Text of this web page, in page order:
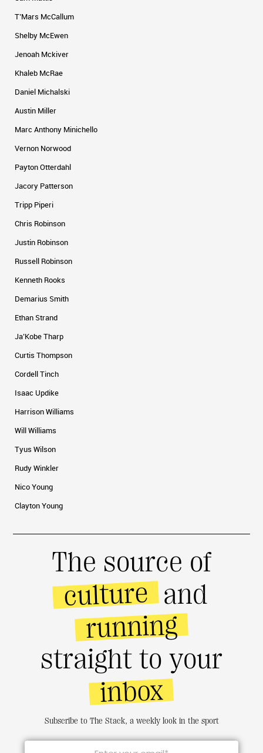
T’Mars McCallum
Shelby McEwen
Jenoah Mckiver
Khaleb McRae
Daniel Michalski
Austin Miller
Marc Anthony Minichello
Vernon Norwood
Payton Otterdahl
Jacory Patterson
Tripp Piperi
Chris Robinson
Justin Robinson
Russell Robinson
Kenneth Rooks
Demarius Smith
Ethan Strand
Ja’Kobe Tharp
Curtis Thompson
Cordell Tinch
Isaac Updike
Harrison Williams
Will Williams
Tyus Wilson
Rudy Winkler
Nico Young
Clayton Young
The source of
culture and
running
straight to your
inbox
Subscribe to The Stack, a weekly look in the sport